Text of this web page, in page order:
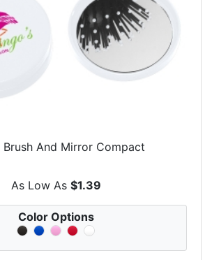
Brush And Mirror Compact
As Low As $1.39
Color Options